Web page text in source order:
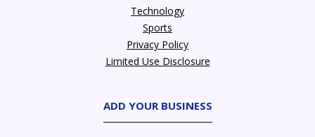
Technology
Sports
Privacy Policy
Limited Use Disclosure
ADD YOUR BUSINESS